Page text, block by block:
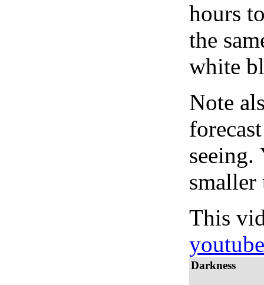
hours
the
white
Note
seeing.
smaller
This
youtube
Darkness